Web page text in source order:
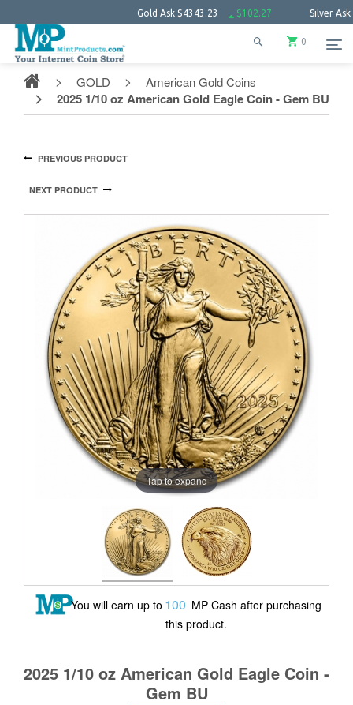
Gold Ask $4343.23 $102.27 Silver Ask
0
GOLD American Gold Coins
2025 1/10 oz American Gold Eagle Coin - Gem BU
PREVIOUS PRODUCT
NEXT PRODUCT
Tap to expand
You will earn up to 100 MP Cash after purchasing
this product.
2025 1/10 oz American Gold Eagle Coin -
Gem BU